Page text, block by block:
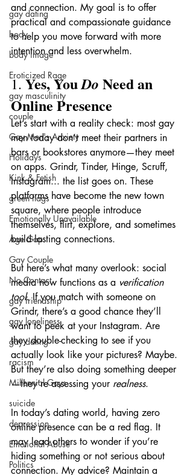
gay dating
body
body image
Eroticized Rage
gay masculinity
couple
Gay Men's Anxiety
Holidays
Kink & Fetish
green flags
Emotionally Unavailable
Age Gap
Gay Couple
No Contact
gay friendship
gay loneliness
gay dating
racism
Millennial Gays
suicide
depression
Emotional Abuse
Politics
and connection. My goal is to offer
practical and compassionate guidance
to help you move forward with more
intention and less overwhelm.
1. Yes, You Do Need an
Online Presence
Let’s start with a reality check: most gay
men today don’t meet their partners in
bars or bookstores anymore—they meet
on apps. Grindr, Tinder, Hinge, Scruff,
Instagram... the list goes on. These
platforms have become the new town
square, where people introduce
themselves, flirt, explore, and sometimes
build lasting connections.
But here’s what many overlook: social
media now functions as a verification
tool. If you match with someone on
Grindr, there’s a good chance they’ll
want to peek at your Instagram. Are
they double-checking to see if you
actually look like your pictures? Maybe.
But they’re also doing something deeper
—they’re assessing your realness.
In today’s dating world, having zero
online presence can be a red flag. It
may lead others to wonder if you’re
hiding something or not serious about
connection. My advice? Maintain a